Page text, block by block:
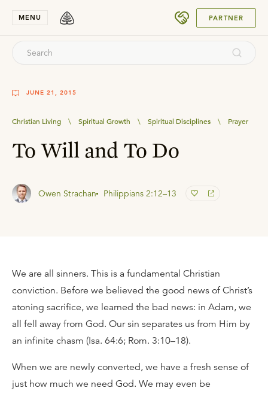
MENU PARTNER
JUNE 21, 2015
Christian Living \ Spiritual Growth \ Spiritual Disciplines \ Prayer
To Will and To Do
Owen Strachan Philippians 2:12–13
We are all sinners. This is a fundamental Christian
conviction. Before we believed the good news of Christ’s
atoning sacrifice, we learned the bad news: in Adam, we
all fell away from God. Our sin separates us from Him by
an infinite chasm (Isa. 64:6; Rom. 3:10–18).
When we are newly converted, we have a fresh sense of
just how much we need God. We may even be